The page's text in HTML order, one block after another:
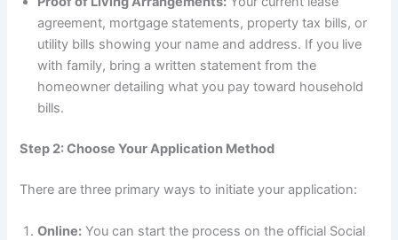
agreement, mortgage statements, property tax bills, or
utility bills showing your name and address. If you live
with family, bring a written statement from the
homeowner detailing what you pay toward household
bills.
Step 2: Choose Your Application Method
There are three primary ways to initiate your application:
Online: You can start the process on the official Social